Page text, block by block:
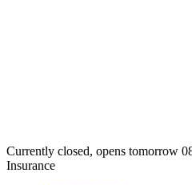
Currently closed, opens tomorrow
Insurance